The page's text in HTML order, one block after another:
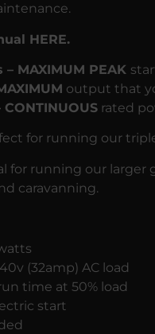
HERE.
MAXIMUM PEAK
output that
CONTINUOUS rated
for running our
for running our larger
caravanning.
(32amp) AC load
time at 50% load
start